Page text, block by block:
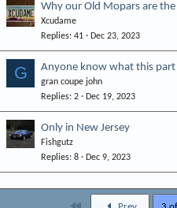
Why our Old Mopars are
Xcudame
Replies 41 Dec 23, 2023
G Anyone know what this part
gran coupe john
Replies 2 Dec 19, 2023
Only in New Jersey
Fishgutz
Replies 8 Dec 9, 2023